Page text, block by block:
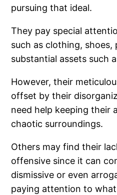
pursuing that ideal.
They pay special
such as clothing, shoes,
substantial assets such
However, their
offset by their
need help keeping their
chaotic surroundings.
Others may find their
offensive since it can
dismissive or even
paying attention to what